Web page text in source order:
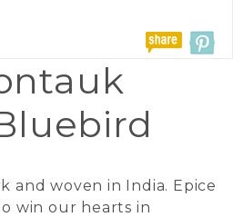
and woven in India. Epice
win our hearts in